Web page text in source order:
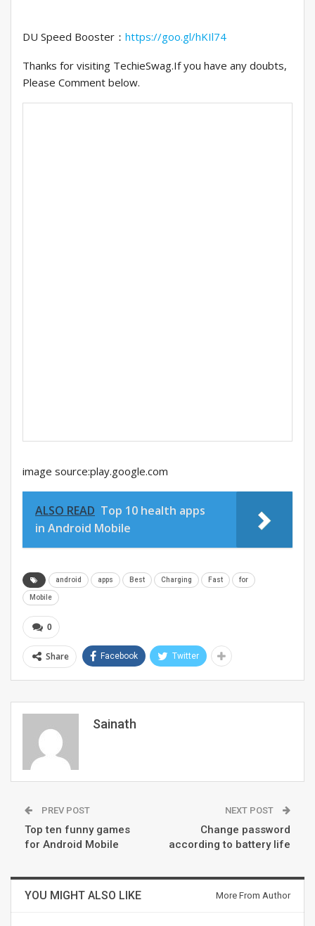
DU Speed Booster： https://goo.gl/hKIl74
Thanks for visiting TechieSwag.If you have any doubts,
Please Comment below.
image source:play.google.com
ALSO READ Top 10 health apps
in Android Mobile
android apps Best Charging Fast for
Mobile
0
Share Facebook Twitter
Sainath
PREV POST
Top ten funny games
for Android Mobile
NEXT POST
Change password
according to battery life
YOU MIGHT ALSO LIKE More From Author